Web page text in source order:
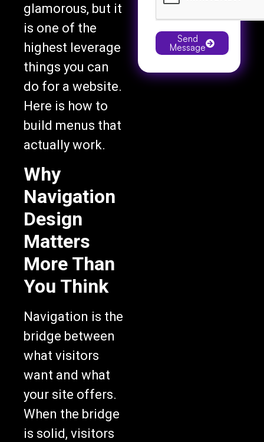
glamorous, but it
is one of the
highest leverage
things you can
do for a website.
Here is how to
build menus that
actually work.
Why
Navigation
Design
Matters
More Than
You Think
Navigation is the
bridge between
what visitors
want and what
your site offers.
When the bridge
is solid, visitors
Send
Message